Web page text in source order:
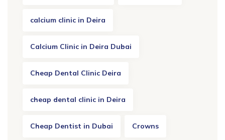
calcium clinic in Deira
Calcium Clinic in Deira Dubai
Cheap Dental Clinic Deira
cheap dental clinic in Deira
Cheap Dentist in Dubai Crowns